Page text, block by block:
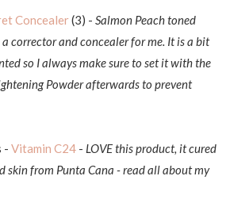
Concealer(3) - Salmon Peach toned
corrector and concealer for me. It is a bit
so I always make sure to set it with the
Powder afterwards to prevent
- Vitamin C24 - LOVE this product, it cured
skin from Punta Cana - read all about my